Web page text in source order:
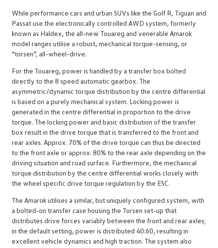
While performance cars and urban SUVs like the Golf R, Tiguan and
Passat use the electronically controlled AWD system, formerly
known as Haldex, the all-new Touareg and venerable Amarok
model ranges utilise a robust, mechanical torque-sensing, or
“torsen”, all-wheel-drive.
For the Touareg, power is handled by a transfer box bolted
directly to the 8 speed automatic gearbox. The
asymmetric/dynamic torque distribution by the centre differential
is based on a purely mechanical system. Locking power is
generated in the centre differential in proportion to the drive
torque. The locking power and basic distribution of the transfer
box result in the drive torque that is transferred to the front and
rear axles. Approx. 70% of the drive torque can thus be directed
to the front axle or approx. 80% to the rear axle depending on the
driving situation and road surface. Furthermore, the mechanical
torque distribution by the centre differential works closely with
the wheel specific drive torque regulation by the ESC.
The Amarok utilises a similar, but uniquely configured system, with
a bolted-on transfer case housing the Torsen set-up that
distributes drive forces variably between the front and rear axles;
in the default setting, power is distributed 40:60, resulting in
excellent vehicle dynamics and high traction. The system also